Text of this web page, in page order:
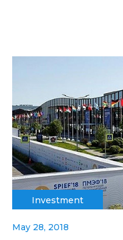
Investment
May 28, 2018